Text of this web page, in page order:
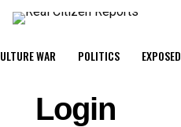
WAR POLITICS EXPOSED
Login